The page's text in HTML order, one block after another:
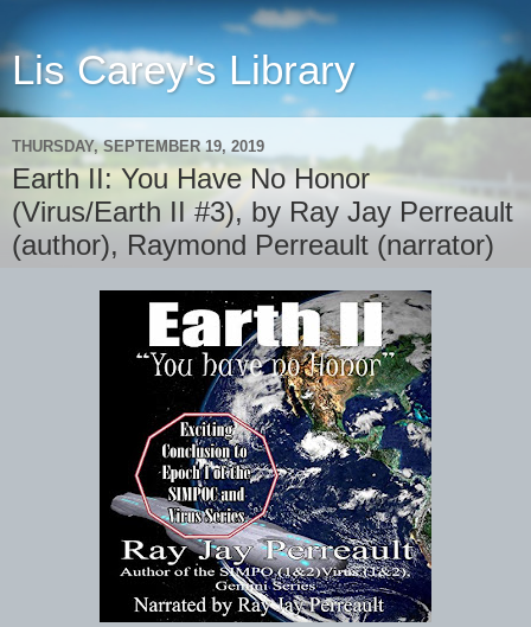
Lis Carey's Library
THURSDAY, SEPTEMBER 19, 2019
Earth II: You Have No Honor
(Virus/Earth II #3), by Ray Jay Perreault
(author), Raymond Perreault (narrator)